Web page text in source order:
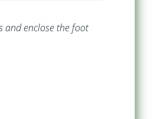
and enclose the foot